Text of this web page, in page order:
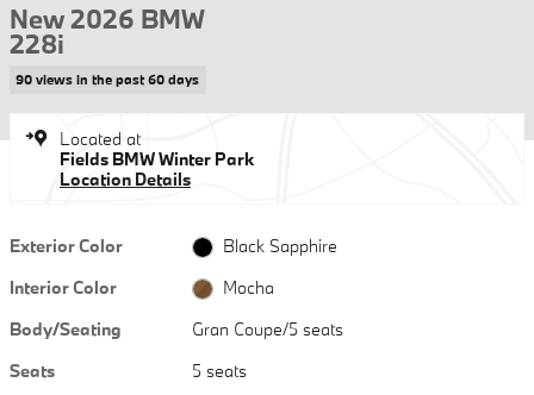
New 2026 BMW
228i
90 views in the past 60 days
Located at
Fields BMW Winter Park
Location Details
Exterior Color
Black Sapphire
Interior Color
Mocha
Body/Seating
Gran Coupe/5 seats
Seats
5 seats